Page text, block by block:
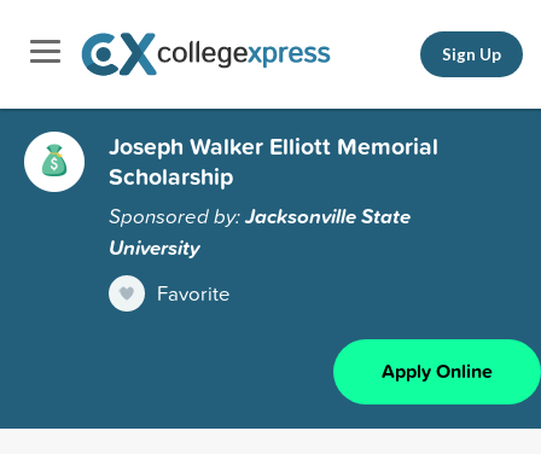
Sign Up
Joseph Walker Elliott Memorial
Scholarship
Sponsored by:Jacksonville State
University
Favorite
Apply Online